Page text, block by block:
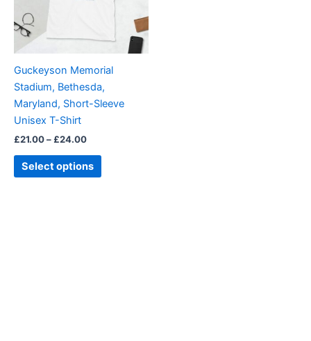
Guckeyson Memorial
Stadium, Bethesda,
Maryland, Short-Sleeve
Unisex T-Shirt
£21.00– £24.00
Select options
options
may
chosen
on
the